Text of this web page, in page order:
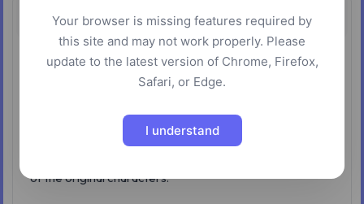
Overview
This Japanese text conversion tool takes input
containing kanji, hiragana, or katakana and converts it to
+ Kuromoji morphological engine produces on the
server. Four conversion modes control how much
of the original characters.
Your browser is missing features required by
this site and may not work properly. Please
update to the latest version of Chrome, Firefox,
Safari, or Edge.
I understand